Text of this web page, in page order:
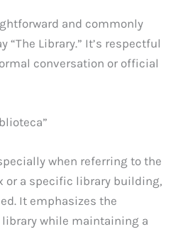
and commonly
“The Library.” It’s respectful
conversation or official
when referring to the
or a specific library building,
It emphasizes the
while maintaining a